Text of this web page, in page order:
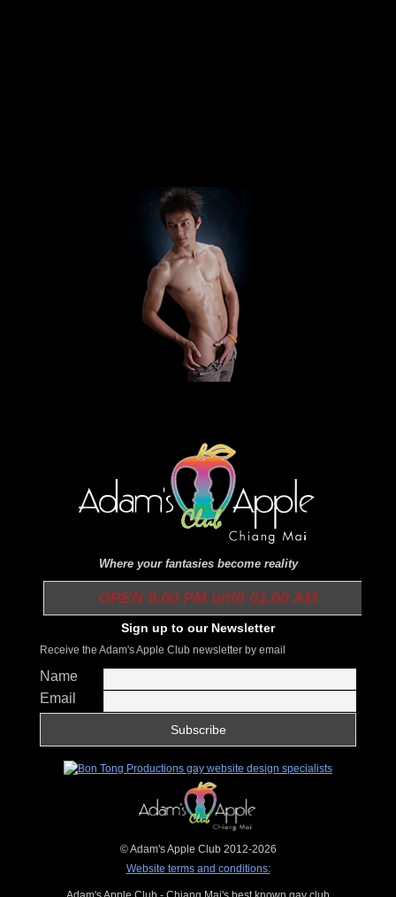
Where your fantasies become reality
OPEN 9.00 PM until 01.00 AM
Sign up to our Newsletter
Receive the Adam's Apple Club newsletter by email
Name
Email
© Adam's Apple Club 2012-2026
Website terms and conditions: